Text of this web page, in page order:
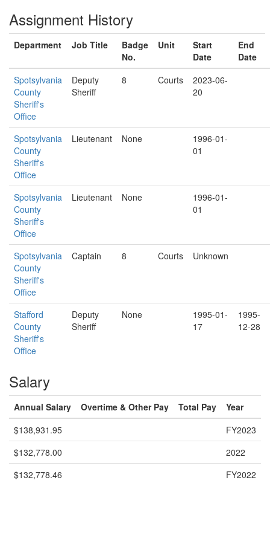
Assignment History
Department Job Title
Badge
No.
Unit
Start
Date
End
Date
Spotsylvania
County
Sheriff's
Office
Deputy
Sheriff
8 Courts
2023-06-
20
Spotsylvania
County
Sheriff's
Office
Lieutenant None
1996-01-
01
Spotsylvania
County
Sheriff's
Office
Lieutenant None
1996-01-
01
Spotsylvania
County
Sheriff's
Office
Captain 8 Courts Unknown
Stafford
County
Sheriff's
Office
Deputy
Sheriff
None
1995-01-
17
1995-
12-28
Salary
Annual Salary Overtime & Other Pay Total Pay
Year
$138,931.95
FY2023
$132,778.00
2022
$132,778.46
FY2022